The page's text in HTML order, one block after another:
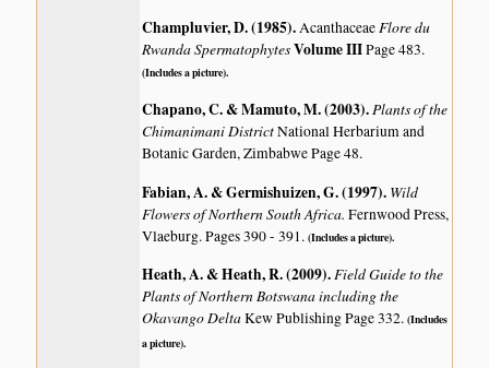
Champluvier, D. (1985).AcanthaceaeFlore du
Rwanda SpermatophytesVolume IIIPage 483.
(Includes a picture).
Chapano, C. & Mamuto, M. (2003).Plants of the
Chimanimani DistrictNational Herbarium and
Botanic Garden, Zimbabwe Page 48.
Fabian, A. & Germishuizen, G. (1997). Wild
Flowers of Northern South Africa.Fernwood Press,
Vlaeburg. Pages 390 - 391.(Includes a picture).
Heath, A. & Heath, R. (2009).Field Guide to the
Plants of Northern Botswana including the
Okavango DeltaKew Publishing Page 332.(Includes
a picture).